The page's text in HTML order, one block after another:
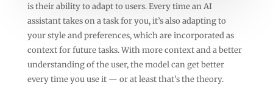
is their ability to adapt to users. Every time an AI
assistant takes on a task for you, it’s also adapting to
your style and preferences, which are incorporated as
context for future tasks. With more context and a better
understanding of the user, the model can get better
every time you use it — or at least that’s the theory.